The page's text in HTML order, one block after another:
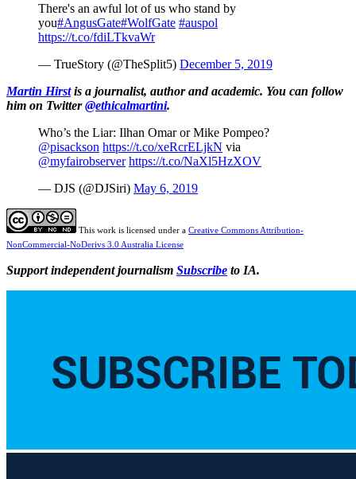
There's an awful lot of us who stand by
you#AngusGate#WolfGate #auspol
https://t.co/fdiLTkvaWr
— TrueStory (@TheSplit5) December 5, 2019
Martin Hirstis a journalist, author and academic. You can follow
him on Twitter@ethicalmartini.
Who’s the Liar: Ilhan Omar or Mike Pompeo?
@pisackson https://t.co/xeRcrELjkN via
@myfairobserver https://t.co/NaXl5HzXOV
— DJS (@DJSiri) May 6, 2019
This work is licensed under a Creative Commons Attribution-
NonCommercial-NoDerivs 3.0 Australia License
Support independent journalism Subscribe to IA.